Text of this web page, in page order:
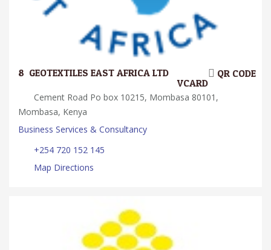
8. GEOTEXTILES EAST AFRICA LTD QR CODE
VCARD
Cement Road Po box 10215, Mombasa 80101,
Mombasa, Kenya
Business Services & Consultancy
+254 720 152 145
Map Directions